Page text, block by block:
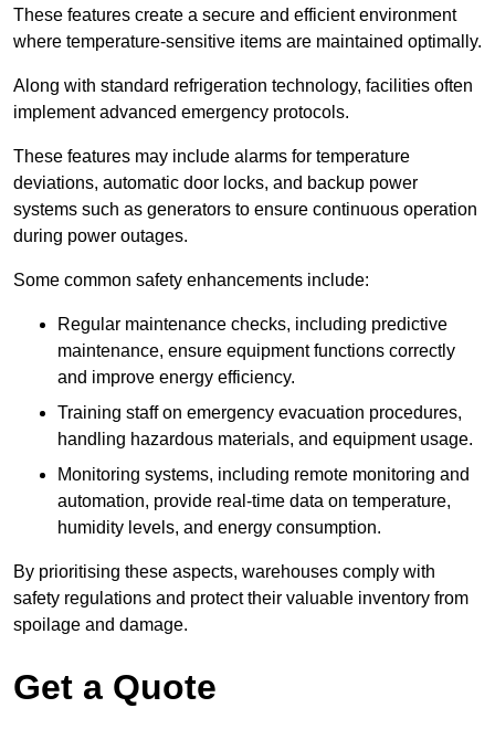
These features create a secure and efficient environment
where temperature-sensitive items are maintained optimally.
Along with standard refrigeration technology, facilities often
implement advanced emergency protocols.
These features may include alarms for temperature
deviations, automatic door locks, and backup power
systems such as generators to ensure continuous operation
during power outages.
Some common safety enhancements include:
Regular maintenance checks, including predictive
maintenance, ensure equipment functions correctly
and improve energy efficiency.
Training staff on emergency evacuation procedures,
handling hazardous materials, and equipment usage.
Monitoring systems, including remote monitoring and
automation, provide real-time data on temperature,
humidity levels, and energy consumption.
By prioritising these aspects, warehouses comply with
safety regulations and protect their valuable inventory from
spoilage and damage.
Get a Quote